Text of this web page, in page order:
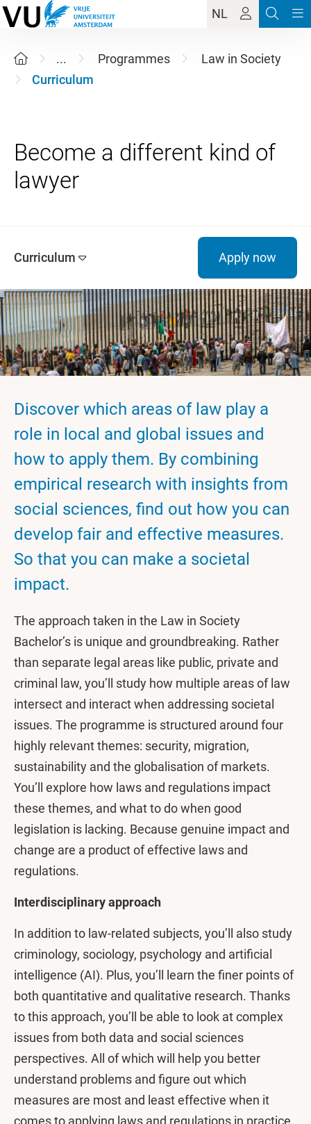
NL
... Programmes
Law in Society
Curriculum
Become a different kind of
Curriculum Apply now
Discover which areas of law play a
role in local and global issues and
how to apply them. By combining
empirical research with insights from
social sciences, find out how you can
develop fair and effective measures.
So that you can make a societal
impact.
The approach taken in the Law in Society
Bachelor’s is unique and groundbreaking. Rather
than separate legal areas like public, private and
criminal law, you’ll study how multiple areas of law
intersect and interact when addressing societal
issues. The programme is structured around four
highly relevant themes: security, migration,
sustainability and the globalisation of markets.
You’ll explore how laws and regulations impact
these themes, and what to do when good
legislation is lacking. Because genuine impact and
change are a product of effective laws and
regulations.
Interdisciplinary approach
In addition to law-related subjects, you’ll also study
criminology, sociology, psychology and artificial
intelligence (AI). Plus, you’ll learn the finer points of
both quantitative and qualitative research. Thanks
to this approach, you’ll be able to look at complex
issues from both data and social sciences
perspectives. All of which will help you better
understand problems and figure out which
measures are most and least effective when it
comes to applying laws and regulations in practice.